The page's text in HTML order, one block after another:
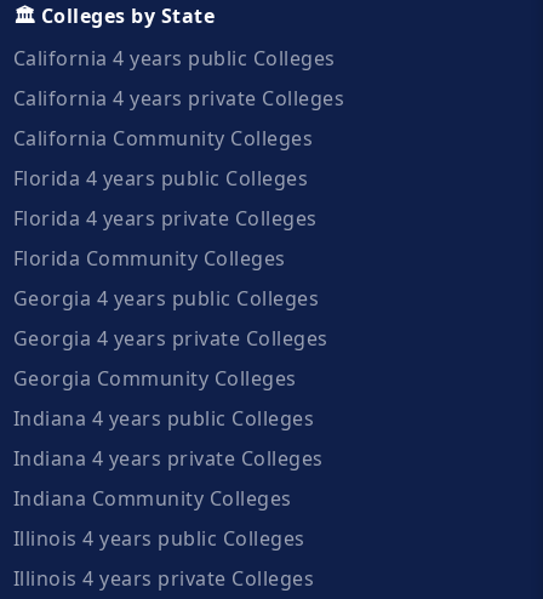
🏛️ Colleges by State
California 4 years public Colleges
California 4 years private Colleges
California Community Colleges
Florida 4 years public Colleges
Florida 4 years private Colleges
Florida Community Colleges
Georgia 4 years public Colleges
Georgia 4 years private Colleges
Georgia Community Colleges
Indiana 4 years public Colleges
Indiana 4 years private Colleges
Indiana Community Colleges
Illinois 4 years public Colleges
Illinois 4 years private Colleges